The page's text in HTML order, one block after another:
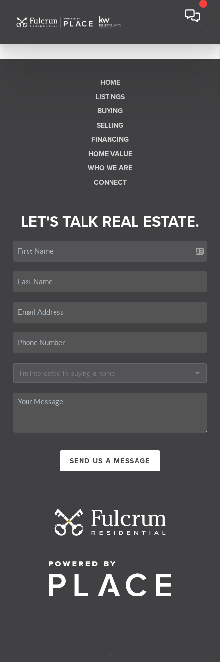
HOME
LISTINGS
BUYING
SELLING
FINANCING
HOME VALUE
WHO WE ARE
CONNECT
LET'S TALK REAL ESTATE.
SEND US A MESSAGE
,